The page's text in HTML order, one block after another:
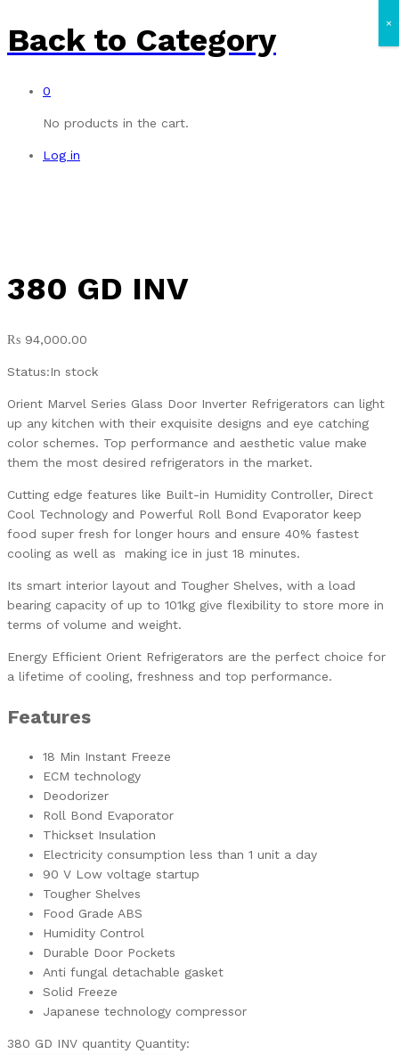
Back to Category
0
No products in the cart.
Log in
380 GD INV
₨ 94,000.00
Status:In stock
Orient Marvel Series Glass Door Inverter Refrigerators can light
up any kitchen with their exquisite designs and eye catching
color schemes. Top performance and aesthetic value make
them the most desired refrigerators in the market.
Cutting edge features like Built-in Humidity Controller, Direct
Cool Technology and Powerful Roll Bond Evaporator keep
food super fresh for longer hours and ensure 40% fastest
cooling as well as making ice in just 18 minutes.
Its smart interior layout and Tougher Shelves, with a load
bearing capacity of up to 101kg give flexibility to store more in
terms of volume and weight.
Energy Efficient Orient Refrigerators are the perfect choice for
a lifetime of cooling, freshness and top performance.
Features
18 Min Instant Freeze
ECM technology
Deodorizer
Roll Bond Evaporator
Thickset Insulation
Electricity consumption less than 1 unit a day
90 V Low voltage startup
Tougher Shelves
Food Grade ABS
Humidity Control
Durable Door Pockets
Anti fungal detachable gasket
Solid Freeze
Japanese technology compressor
380 GD INV quantity Quantity:
×